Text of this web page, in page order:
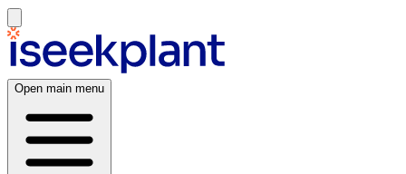
Open main menu